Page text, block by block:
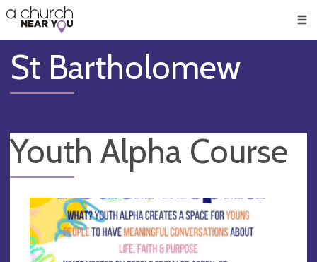
👏
😇
❤️
🥧
👋
St Bartholomew
Youth Alpha Course